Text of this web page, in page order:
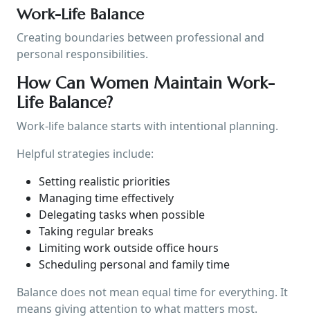
Work-Life Balance
Creating boundaries between professional and
personal responsibilities.
How Can Women Maintain Work-
Life Balance?
Work-life balance starts with intentional planning.
Helpful strategies include:
Setting realistic priorities
Managing time effectively
Delegating tasks when possible
Taking regular breaks
Limiting work outside office hours
Scheduling personal and family time
Balance does not mean equal time for everything. It
means giving attention to what matters most.